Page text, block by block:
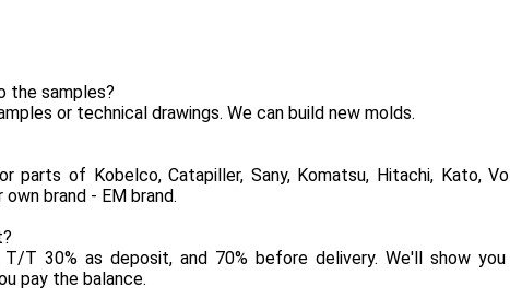
the samples?
or technical drawings. We can build new molds.
parts of Kobelco, Catapiller, Sany, Komatsu, Hitachi, Kato,
own brand - EM brand.
T 30% as deposit, and 70% before delivery. We'll show
pay the balance.